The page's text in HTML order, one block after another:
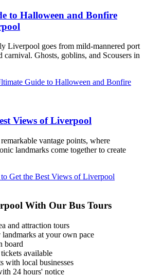
to Halloween and Bonfire
Liverpool goes from mild-mannered port
Ghosts, goblins, and Scousers in
Guide to Halloween and Bonfire
Views of Liverpool
vantage points, where
landmarks come together to create
Get the Best Views of Liverpool
With Our Bus Tours
and attraction tours
at your own pace
board
available
with local businesses
24 hours' notice